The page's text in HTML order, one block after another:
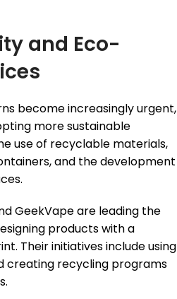
and Eco-
become increasingly urgent,
more sustainable
use of recyclable materials,
and the development
GeekVape are leading the
products with a
Their initiatives include using
creating recycling programs